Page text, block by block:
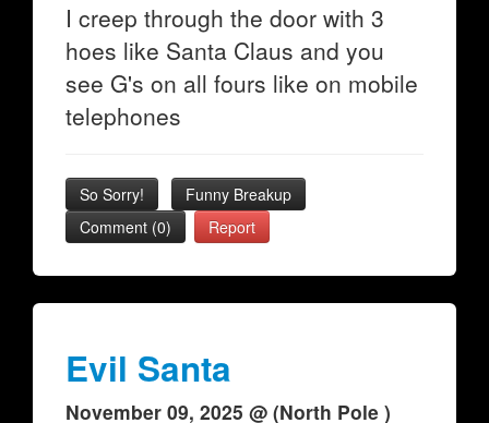
I creep through the door with 3
hoes like Santa Claus and you
see G's on all fours like on mobile
telephones
So Sorry!
Funny Breakup
Comment (0)
Report
Evil Santa
November 09, 2025 @ (North Pole )